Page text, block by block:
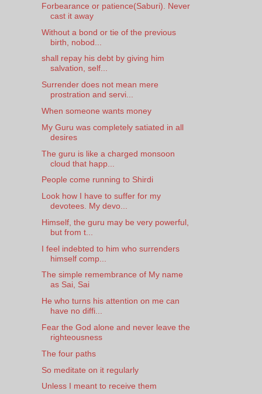
Forbearance or patience(Saburi). Never
cast it away
Without a bond or tie of the previous
birth, nobod...
shall repay his debt by giving him
salvation, self...
Surrender does not mean mere
prostration and servi...
When someone wants money
My Guru was completely satiated in all
desires
The guru is like a charged monsoon
cloud that happ...
People come running to Shirdi
Look how I have to suffer for my
devotees. My devo...
Himself, the guru may be very powerful,
but from t...
I feel indebted to him who surrenders
himself comp...
The simple remembrance of My name
as Sai, Sai
He who turns his attention on me can
have no diffi...
Fear the God alone and never leave the
righteousness
The four paths
So meditate on it regularly
Unless I meant to receive them